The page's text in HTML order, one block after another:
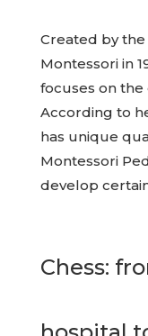
Created by
Montessori in
focuses on
According to
has unique
Montessori
develop
Chess: